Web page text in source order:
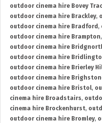
outdoor cinema hire Bovey
outdoor cinema hire Brackley,
outdoor cinema hire Bradford ,
outdoor cinema hire Brampton,
outdoor cinema hire
outdoor cinema hire
outdoor cinema hire Brierley
outdoor cinema hire
outdoor cinema hire Bristol,
cinema hire Broadstairs,
cinema hire Brockenhurst,
outdoor cinema hire Bromley,